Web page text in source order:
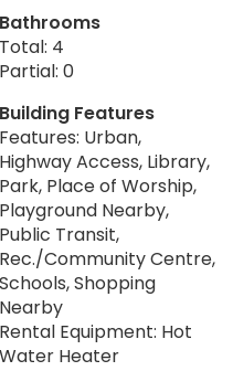
Bathrooms
Total: 4
Partial: 0
Building Features
Features: Urban,
Highway Access, Library,
Park, Place of Worship,
Playground Nearby,
Public Transit,
Rec./Community Centre,
Schools, Shopping
Nearby
Rental Equipment: Hot
Water Heater